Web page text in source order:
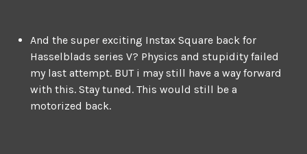
And the super exciting Instax Square back for
Hasselblads series V? Physics and stupidity failed
my last attempt. BUT i may still have a way forward
with this. Stay tuned. This would still be a
motorized back.